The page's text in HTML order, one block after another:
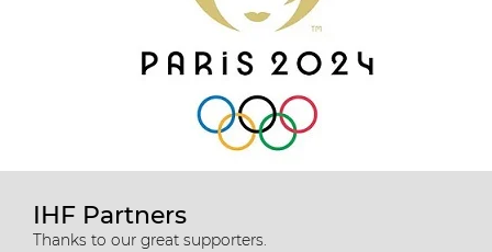
IHF Partners
Thanks to our great supporters.